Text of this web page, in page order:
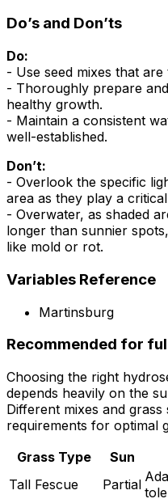
Do’s and Don’ts
Do:
- Use seed mixes that
- Thoroughly prepare
healthy growth.
- Maintain a consistent
well-established.
Don’t:
- Overlook the specific
area as they play a
- Overwater, as shaded
longer than sunnier
like mold or rot.
Variables Reference
Martinsburg
Recommended for
Choosing the right
depends heavily on the
Different mixes and
requirements for optimal
Grass Type
Sun
Tall Fescue
Partial